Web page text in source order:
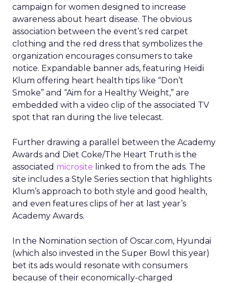
campaign for women designed to increase
awareness about heart disease. The obvious
association between the event’s red carpet
clothing and the red dress that symbolizes the
organization encourages consumers to take
notice. Expandable banner ads, featuring Heidi
Klum offering heart health tips like “Don’t
Smoke” and “Aim for a Healthy Weight,” are
embedded with a video clip of the associated TV
spot that ran during the live telecast.
Further drawing a parallel between the Academy
Awards and Diet Coke/The Heart Truth is the
associated microsite linked to from the ads. The
site includes a Style Series section that highlights
Klum’s approach to both style and good health,
and even features clips of her at last year’s
Academy Awards.
In the Nomination section of Oscar.com, Hyundai
(which also invested in the Super Bowl this year)
bet its ads would resonate with consumers
because of their economically-charged